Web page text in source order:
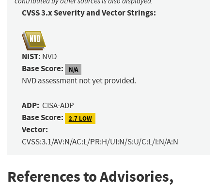
CVSS 3.x Severity and Vector Strings:
NIST: NVD
Base Score: N/A
NVD assessment not yet provided.
ADP: CISA-ADP
Base Score: 2.7 LOW
Vector:
CVSS:3.1/AV:N/AC:L/PR:H/UI:N/S:U/C:L/I:N/A:N
References to Advisories,